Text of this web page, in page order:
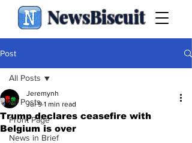
NewsBiscuit
Post
All Posts
Front Page
News in Brief
All Posts
Trump declares ceasefire with
Belgium is over
Jeremynh
Jul 9 1 min read